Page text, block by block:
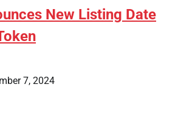
New Listing Date
7, 2024